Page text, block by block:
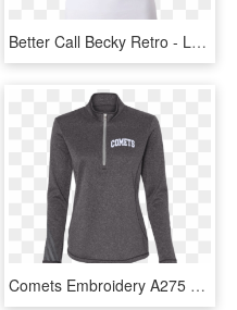
Better Call Becky Retro - Long-sleeved T-shirt, HD Png Download
Comets Embroidery A275 Adidas Ladies' Terry Heather - Long-sleeved T-shirt, HD Png Download